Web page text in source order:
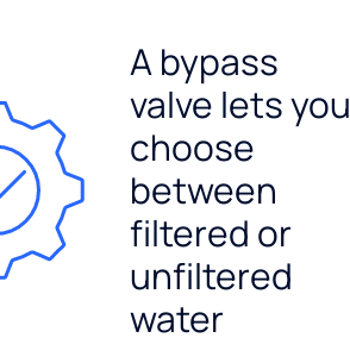
A bypass
valve lets you
choose
between
filtered or
unfiltered
water